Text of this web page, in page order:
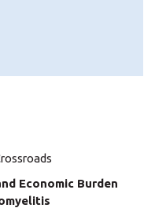
Economic Burden